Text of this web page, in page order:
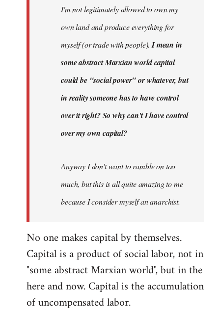
I'm not legitimately allowed to own my
own land and produce everything for
myself (or trade with people).I mean in
some abstract Marxian world capital
could be "social power" or whatever, but
in reality someone has to have control
over it right? So why can't I have control
over my own capital?
Anyway I don't want to ramble on too
much, but this is all quite amazing to me
because I consider myself an anarchist.
No one makes capital by themselves.
Capital is a product of social labor, not in
"some abstract Marxian world", but in the
here and now. Capital is the accumulation
of uncompensated labor.